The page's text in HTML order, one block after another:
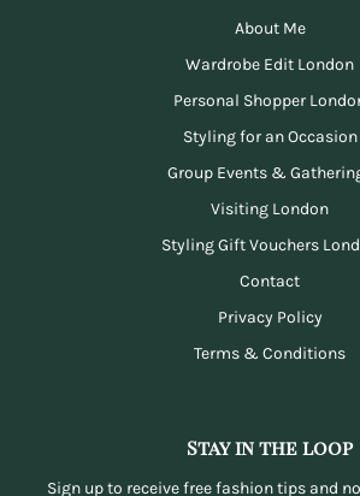
About Me
Wardrobe Edit London
Personal Shopper
Styling for an Occasion
Group Events &
Visiting London
Styling Gift Vouchers
Contact
Privacy Policy
Terms & Conditions
Stay in the loop
Sign up to receive free fashion tips and